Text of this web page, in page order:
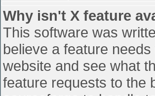
Why isn't X feature
This software was
believe a feature
website and see what
feature requests to the